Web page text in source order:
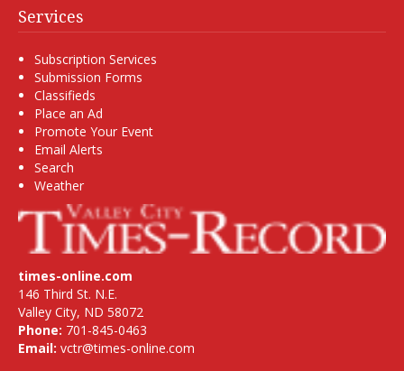
Services
Subscription Services
Submission Forms
Classifieds
Place an Ad
Promote Your Event
Email Alerts
Search
Weather
times-online.com
146 Third St. N.E.
Valley City, ND 58072
Phone: 701-845-0463
Email: vctr@times-online.com